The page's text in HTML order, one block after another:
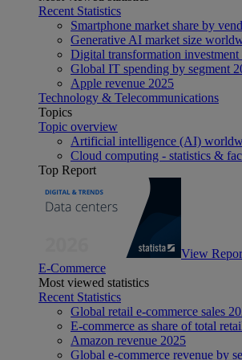
Recent Statistics
Smartphone market share by
Generative AI market size
Digital transformation
Global IT spending by segment
Apple revenue 2025
Technology & Telecommunications
Topics
Topic overview
Artificial intelligence (AI)
Cloud computing - statistics &
Top Report
View
E-Commerce
Most viewed statistics
Recent Statistics
Global retail e-commerce sales
E-commerce as share of total
Amazon revenue 2025
Global e-commerce revenue by